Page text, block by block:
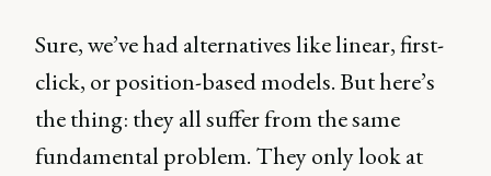
Sure, we’ve had alternatives like linear, first-
click, or position-based models. But here’s
the thing: they all suffer from the same
fundamental problem. They only look at